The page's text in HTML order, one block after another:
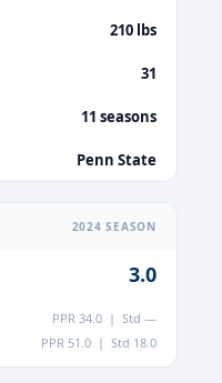
210 lbs
31
11 seasons
Penn State
2024 SEASON
3.0
PPR 34.0 | Std —
PPR 51.0 | Std 18.0